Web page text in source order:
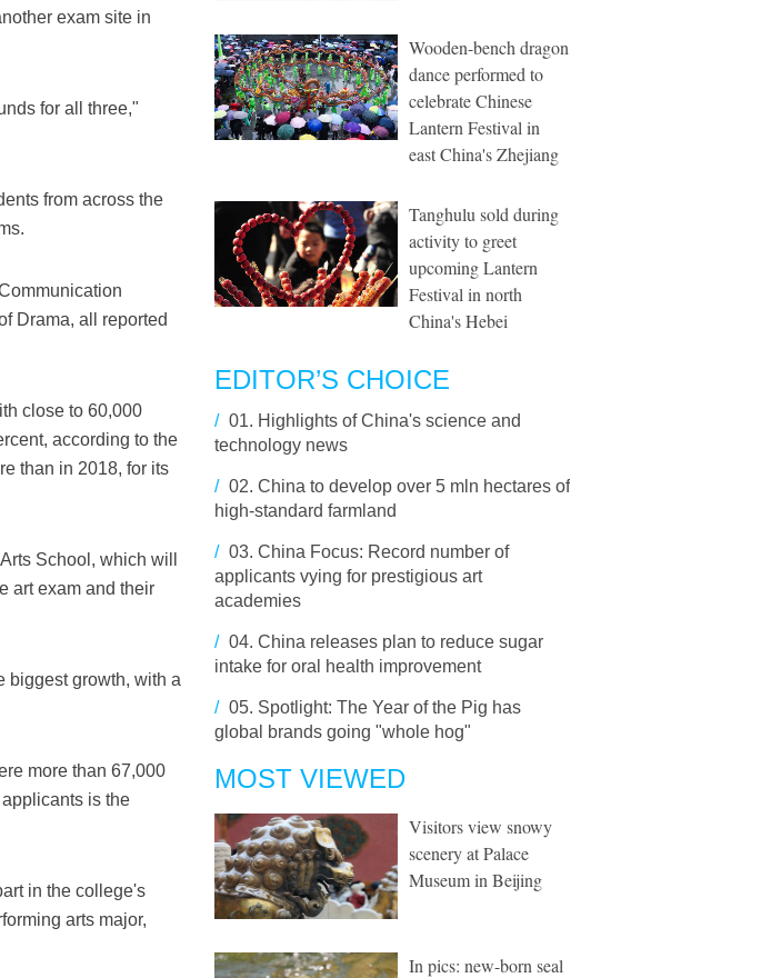
exam site in
for all three,"
from across the
Drama, all reported
close to 60,000
according to the
than in 2018, for its
School, which will
art exam and their
biggest growth, with a
more than 67,000
is the
in the college's
arts major,
Wooden-bench dragon
dance performed to
celebrate Chinese
Lantern Festival in
east China's Zhejiang
Tanghulu sold during
activity to greet
upcoming Lantern
Festival in north
China's Hebei
EDITOR’S CHOICE
/ 01. Highlights of China's science and
technology news
/ 02. China to develop over 5 mln hectares of
high-standard farmland
/ 03. China Focus: Record number of
applicants vying for prestigious art
academies
/ 04. China releases plan to reduce sugar
intake for oral health improvement
/ 05. Spotlight: The Year of the Pig has
global brands going "whole hog"
MOST VIEWED
Visitors view snowy
scenery at Palace
Museum in Beijing
In pics: new-born seal